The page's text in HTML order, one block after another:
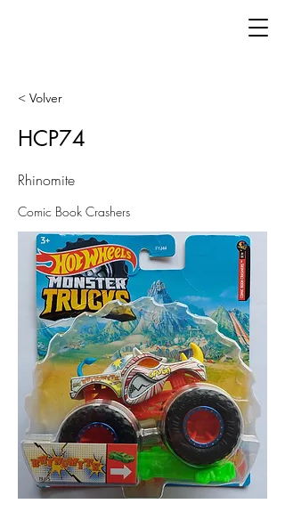
< Volver
HCP74
Rhinomite
Comic Book Crashers